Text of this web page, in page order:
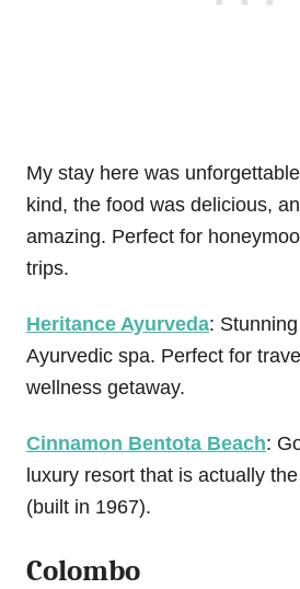
My stay here was
kind, the food was delicious,
amazing. Perfect for
trips.
Heritance Ayurveda:
Ayurvedic spa. Perfect for
wellness getaway.
Cinnamon Bentota Beach:
luxury resort that is actually
(built in 1967).
Colombo